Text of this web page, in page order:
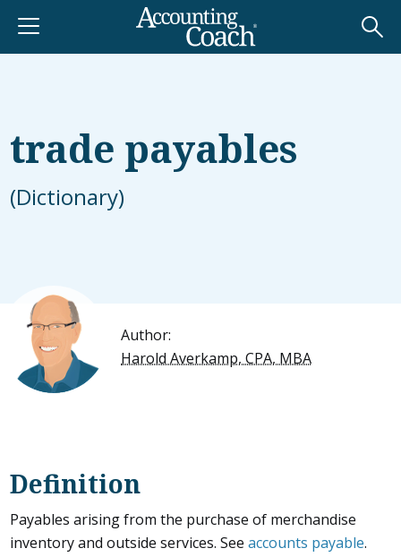
trade payables
(Dictionary)
Author:
Harold Averkamp, CPA, MBA
Definition
Payables arising from the purchase of merchandise
inventory and outside services. Seeaccounts payable.